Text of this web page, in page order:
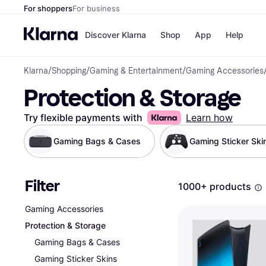
For shoppersFor business
Discover Klarna
Payment
All
Pay in full
Pay in 4
Pay in 30
Pay over
OnePay
Apple Pay
Shop
Shops
Store
App Help
Klarna/Shopping/Gaming & Entertainment/Gaming Accessories
Protection & Storage
Try flexible payments with Learn how
Gaming Bags & Cases Gaming Sticker
Filter
Gaming Accessories
Protection & Storage
Gaming Bags & Cases
Gaming Sticker Skins
1000+ products